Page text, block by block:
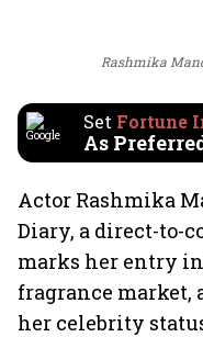
Rashmika
Set Fortune
As
Actor Rashmika
Diary, a direct-to-
marks her entry
fragrance market,
her celebrity